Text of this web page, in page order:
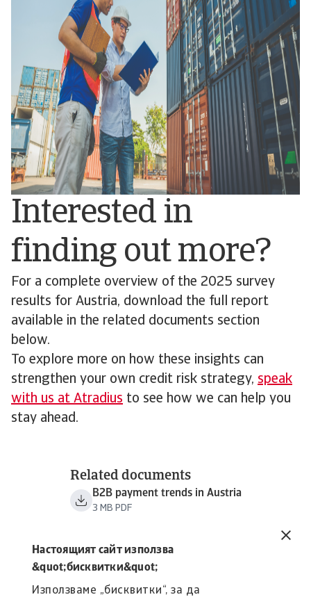
Настоящият сайт използва
&quot;бисквитки&quot;
Използваме „бисквитки“, за да
Interested in
finding out more?
For a complete overview of the 2025 survey
results for Austria, download the full report
available in the related documents section
below.
To explore more on how these insights can
strengthen your own credit risk strategy, speak
with us at Atradius to see how we can help you
stay ahead.
Related documents
B2B payment trends in Austria
3 MB PDF